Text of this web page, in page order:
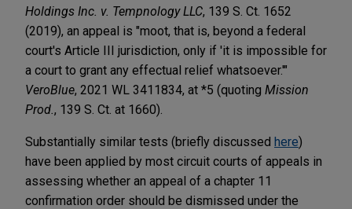
Holdings Inc. v. Tempnology LLC, 139 S. Ct. 1652
(2019), an appeal is "moot, that is, beyond a federal
court's Article III jurisdiction, only if 'it is impossible for
a court to grant any effectual relief whatsoever.'"
VeroBlue, 2021 WL 3411834, at *5 (quoting Mission
Prod. , 139 S. Ct. at 1660).
Substantially similar tests (briefly discussed here)
have been applied by most circuit courts of appeals in
assessing whether an appeal of a chapter 11
confirmation order should be dismissed under the